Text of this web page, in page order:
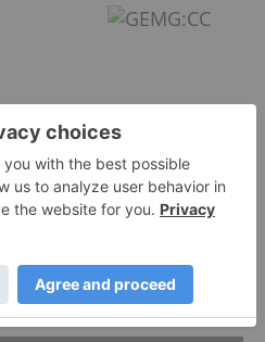
0.31
More featured stocks